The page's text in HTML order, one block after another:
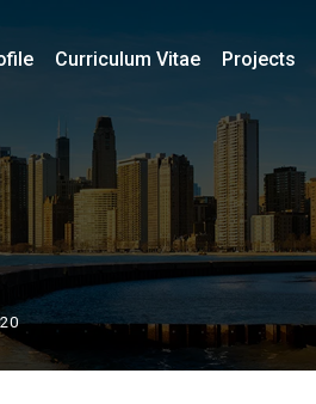
Curriculum Vitae Projects